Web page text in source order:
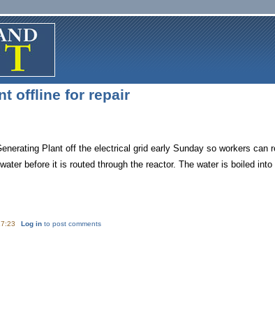
offline for repair
Plant off the electrical grid early Sunday so workers can
before it is routed through the reactor. The water is boiled
Log in to post comments